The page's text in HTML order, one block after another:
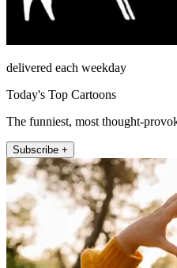
delivered each weekday
Today's Top Cartoons
The funniest, most thought-
Subscribe +